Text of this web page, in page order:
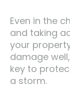
Even in the
and taking
your
damage
key to
a storm.